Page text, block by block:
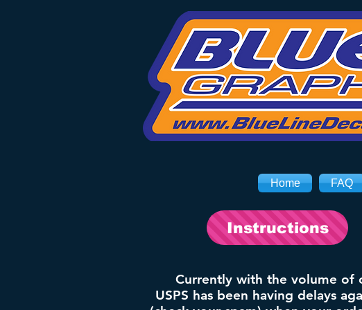
Home FAQ
Currently with the volume of
USPS has been having delays
Instructions